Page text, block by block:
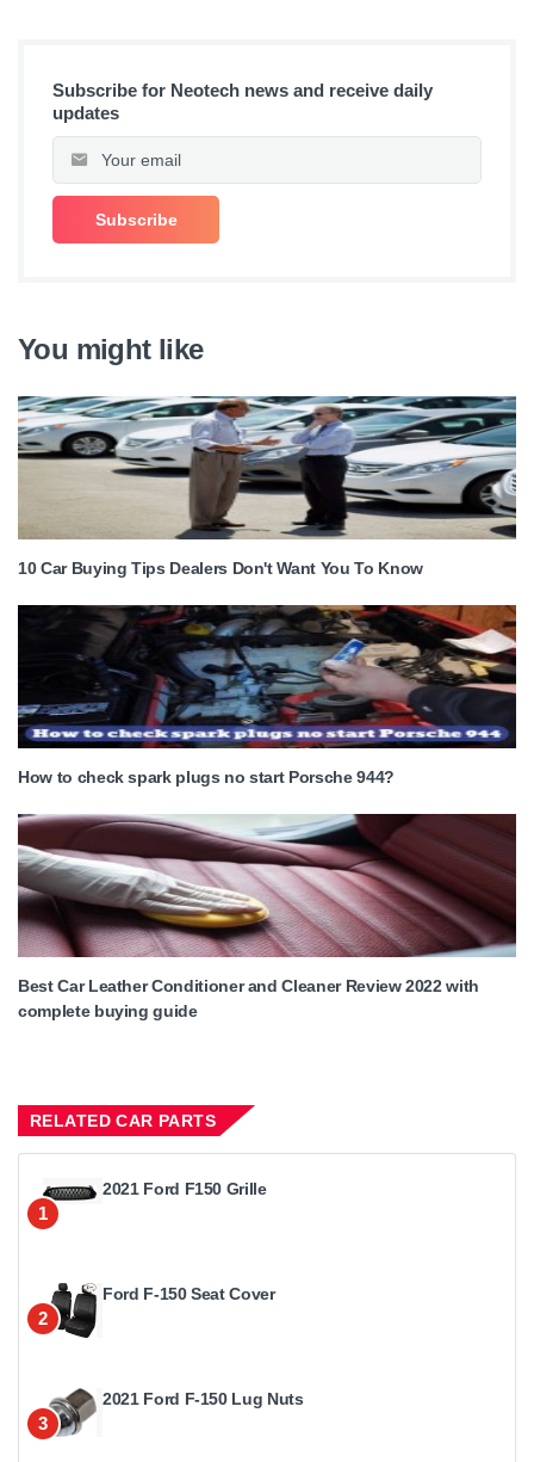
Subscribe for Neotech news and receive daily
updates
You might like
10 Car Buying Tips Dealers Don't Want You To Know
How to check spark plugs no start Porsche 944?
Best Car Leather Conditioner and Cleaner Review 2022 with
complete buying guide
RELATED CAR PARTS
1
2021 Ford F150 Grille
2
Ford F-150 Seat Cover
3
2021 Ford F-150 Lug Nuts